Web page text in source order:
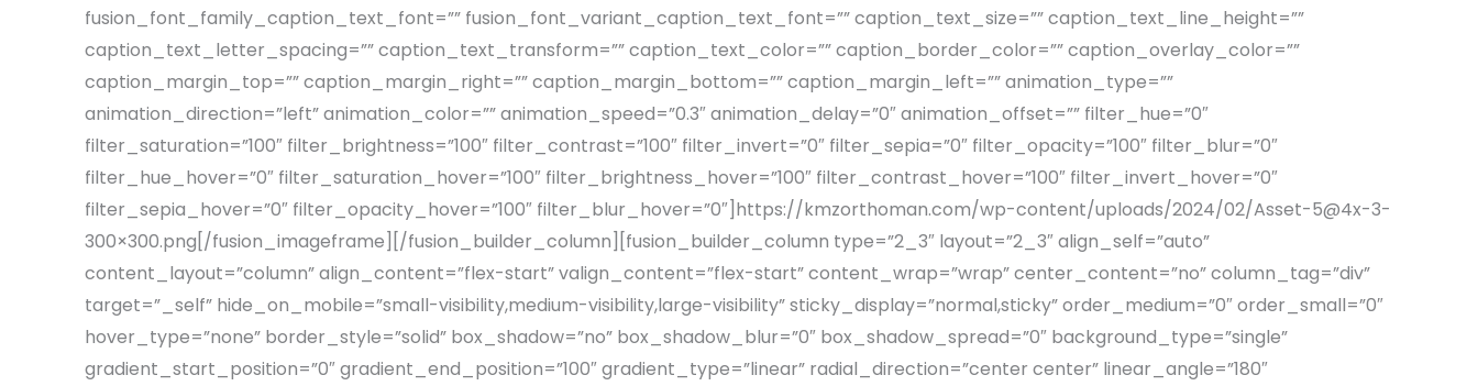
fusion_font_family_caption_text_font=”” fusion_font_variant_caption_text_font=”” caption_text_size=”” caption_text_line_height=””
caption_text_letter_spacing=”” caption_text_transform=”” caption_text_color=”” caption_border_color=”” caption_overlay_color=””
caption_margin_top=”” caption_margin_right=”” caption_margin_bottom=”” caption_margin_left=”” animation_type=””
animation_direction=”left” animation_color=”” animation_speed=”0.3″ animation_delay=”0″ animation_offset=”” filter_hue=”0″
filter_saturation=”100″ filter_brightness=”100″ filter_contrast=”100″ filter_invert=”0″ filter_sepia=”0″ filter_opacity=”100″ filter_blur=”0″
filter_hue_hover=”0″ filter_saturation_hover=”100″ filter_brightness_hover=”100″ filter_contrast_hover=”100″ filter_invert_hover=”0″
filter_sepia_hover=”0″ filter_opacity_hover=”100″ filter_blur_hover=”0″]https://kmzorthoman.com/wp-content/uploads/2024/02/Asset-5@4x-3-
300×300.png[/fusion_imageframe][/fusion_builder_column][fusion_builder_column type=”2_3″ layout=”2_3″ align_self=”auto”
content_layout=”column” align_content=”flex-start” valign_content=”flex-start” content_wrap=”wrap” center_content=”no” column_tag=”div”
target=”_self” hide_on_mobile=”small-visibility,medium-visibility,large-visibility” sticky_display=”normal,sticky” order_medium=”0″ order_small=”0″
hover_type=”none” border_style=”solid” box_shadow=”no” box_shadow_blur=”0″ box_shadow_spread=”0″ background_type=”single”
gradient_start_position=”0″ gradient_end_position=”100″ gradient_type=”linear” radial_direction=”center center” linear_angle=”180″